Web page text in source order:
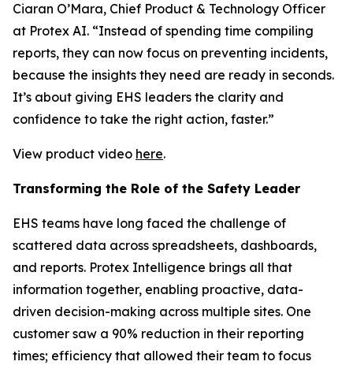
Ciaran O’Mara, Chief Product & Technology Officer
at Protex AI. “Instead of spending time compiling
reports, they can now focus on preventing incidents,
because the insights they need are ready in seconds.
It’s about giving EHS leaders the clarity and
confidence to take the right action, faster.”
View product video here.
Transforming the Role of the Safety Leader
EHS teams have long faced the challenge of
scattered data across spreadsheets, dashboards,
and reports. Protex Intelligence brings all that
information together, enabling proactive, data-
driven decision-making across multiple sites. One
customer saw a 90% reduction in their reporting
times; efficiency that allowed their team to focus